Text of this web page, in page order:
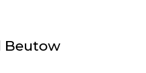
Beutow